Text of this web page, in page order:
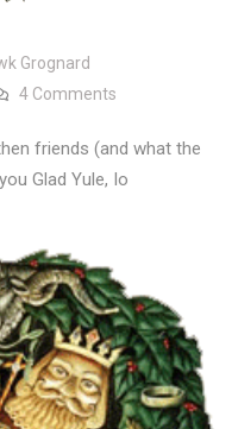
Grognard
4 Commentson Glad Yule
friends (and what the
Glad Yule, Io